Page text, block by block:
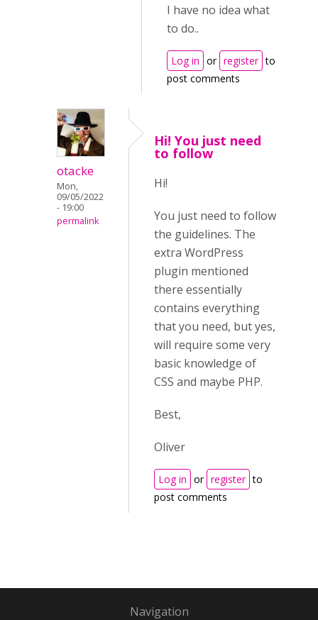
I have no idea what
to do..
Log in or register to
post comments
otacke
Mon,
09/05/2022
- 19:00
permalink
Hi! You just need
to follow
Hi!
You just need to follow
the guidelines. The
extra WordPress
plugin mentioned
there essentially
contains everything
that you need, but yes,
will require some very
basic knowledge of
CSS and maybe PHP.
Best,
Oliver
Log in or register to
post comments
Navigation